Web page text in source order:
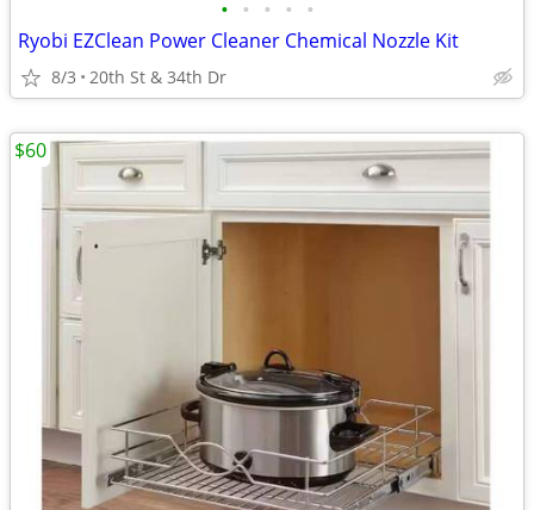
• • • • •
Ryobi EZClean Power Cleaner Chemical Nozzle Kit
8/3 20th St & 34th Dr
$60